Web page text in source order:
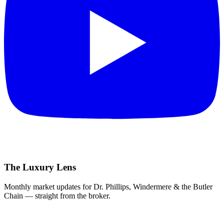
The Luxury Lens
Monthly market updates for Dr. Phillips, Windermere & the Butler
Chain — straight from the broker.